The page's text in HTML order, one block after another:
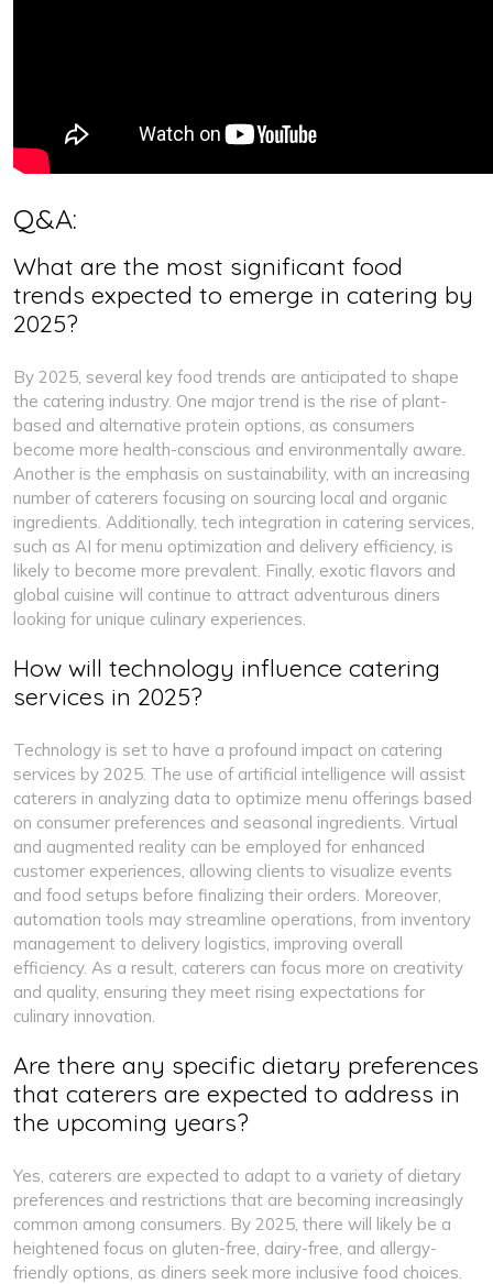
Q&A:
What are the most significant food
trends expected to emerge in catering by
2025?
By 2025, several key food trends are anticipated to shape
the catering industry. One major trend is the rise of plant-
based and alternative protein options, as consumers
become more health-conscious and environmentally aware.
Another is the emphasis on sustainability, with an increasing
number of caterers focusing on sourcing local and organic
ingredients. Additionally, tech integration in catering services,
such as AI for menu optimization and delivery efficiency, is
likely to become more prevalent. Finally, exotic flavors and
global cuisine will continue to attract adventurous diners
looking for unique culinary experiences.
How will technology influence catering
services in 2025?
Technology is set to have a profound impact on catering
services by 2025. The use of artificial intelligence will assist
caterers in analyzing data to optimize menu offerings based
on consumer preferences and seasonal ingredients. Virtual
and augmented reality can be employed for enhanced
customer experiences, allowing clients to visualize events
and food setups before finalizing their orders. Moreover,
automation tools may streamline operations, from inventory
management to delivery logistics, improving overall
efficiency. As a result, caterers can focus more on creativity
and quality, ensuring they meet rising expectations for
culinary innovation.
Are there any specific dietary preferences
that caterers are expected to address in
the upcoming years?
Yes, caterers are expected to adapt to a variety of dietary
preferences and restrictions that are becoming increasingly
common among consumers. By 2025, there will likely be a
heightened focus on gluten-free, dairy-free, and allergy-
friendly options, as diners seek more inclusive food choices.